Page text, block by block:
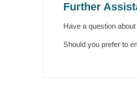
Further
Have a question
Should you prefer to